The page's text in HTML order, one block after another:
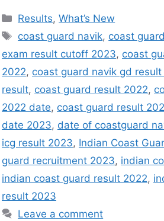
Results,What’s New
coast guard navik, coast
exam result cutoff 2023, coast
2022, coast guard navik gd
result, coast guard result 2022,
2022 date, coast guard result
date 2023, date of coastguard
icg result 2023, Indian Coast
guard recruitment 2023, indian
indian coast guard result 2022,
result 2023
Leave a comment